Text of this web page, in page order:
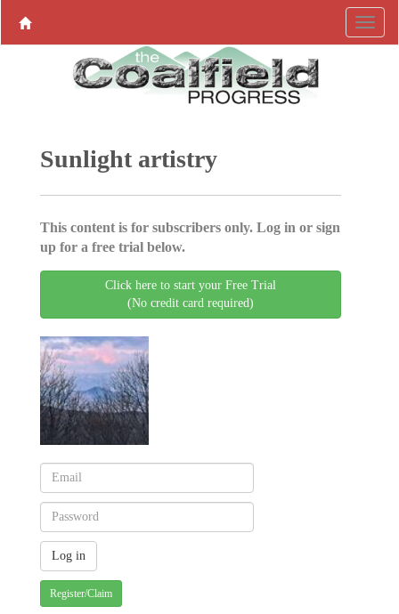
Sunlight artistry
This content is for subscribers only. Log in or sign
up for a free trial below.
Click here to start your Free Trial
(No credit card required)
Register/Claim